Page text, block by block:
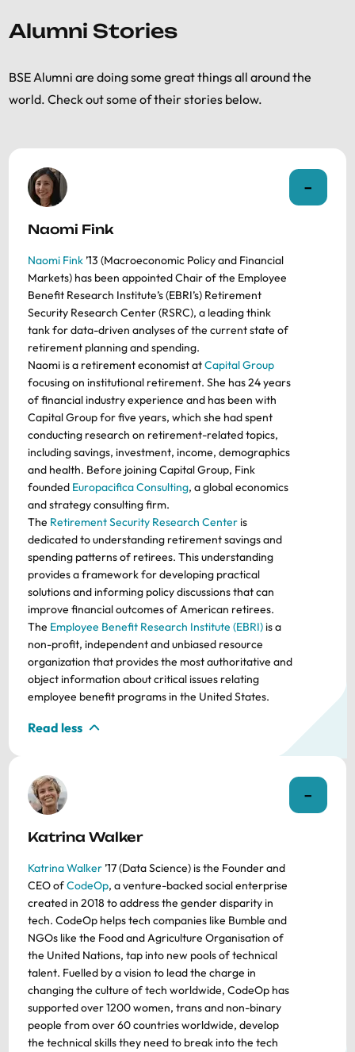
Alumni Stories
BSE Alumni are doing some great things all around the
world. Check out some of their stories below.
Naomi Fink
Naomi Fink ’13 (Macroeconomic Policy and Financial
Markets) has been appointed Chair of the Employee
Benefit Research Institute’s (EBRI’s) Retirement
Security Research Center (RSRC), a leading think
tank for data-driven analyses of the current state of
retirement planning and spending.
Naomi is a retirement economist atCapital Group
focusing on institutional retirement. She has 24 years
of financial industry experience and has been with
Capital Group for five years, which she had spent
conducting research on retirement-related topics,
including savings, investment, income, demographics
and health. Before joining Capital Group, Fink
founded Europacifica Consulting, a global economics
and strategy consulting firm.
The Retirement Security Research Centeris
dedicated to understanding retirement savings and
spending patterns of retirees. This understanding
provides a framework for developing practical
solutions and informing policy discussions that can
improve financial outcomes of American retirees.
The Employee Benefit Research Institute (EBRI)is a
non-profit, independent and unbiased resource
organization that provides the most authoritative and
object information about critical issues relating
employee benefit programs in the United States.
Read less
Katrina Walker
Katrina Walker ’17 (Data Science) is the Founder and
CEO ofCodeOp, a venture-backed social enterprise
created in 2018 to address the gender disparity in
tech. CodeOp helps tech companies like Bumble and
NGOs like the Food and Agriculture Organisation of
the United Nations, tap into new pools of technical
talent. Fuelled by a vision to lead the charge in
changing the culture of tech worldwide, CodeOp has
supported over 1200 women, trans and non-binary
people from over 60 countries worldwide, develop
the technical skills they need to break into the tech